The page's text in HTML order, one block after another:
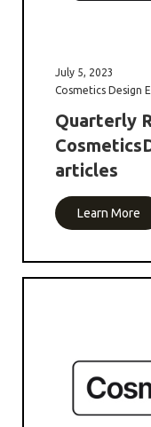
July 5, 2023
Cosmetics Design
Quarterly
articles
Learn More